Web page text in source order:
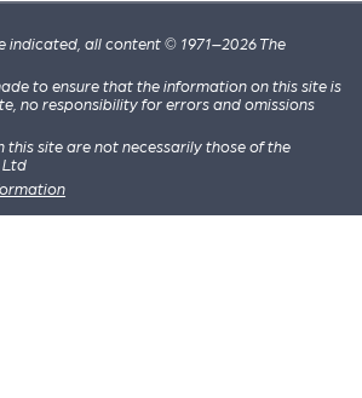
indicated, all content © 1971–2026 The
to ensure that the information on this site is
no responsibility for errors and omissions
this site are not necessarily those of the
Ltd